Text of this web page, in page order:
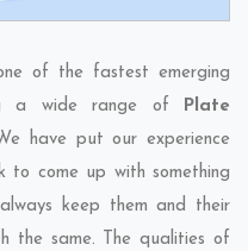
of the fastest emerging
a wide range of Plate
have put our experience
to come up with something
keep them and their
the same. The qualities of